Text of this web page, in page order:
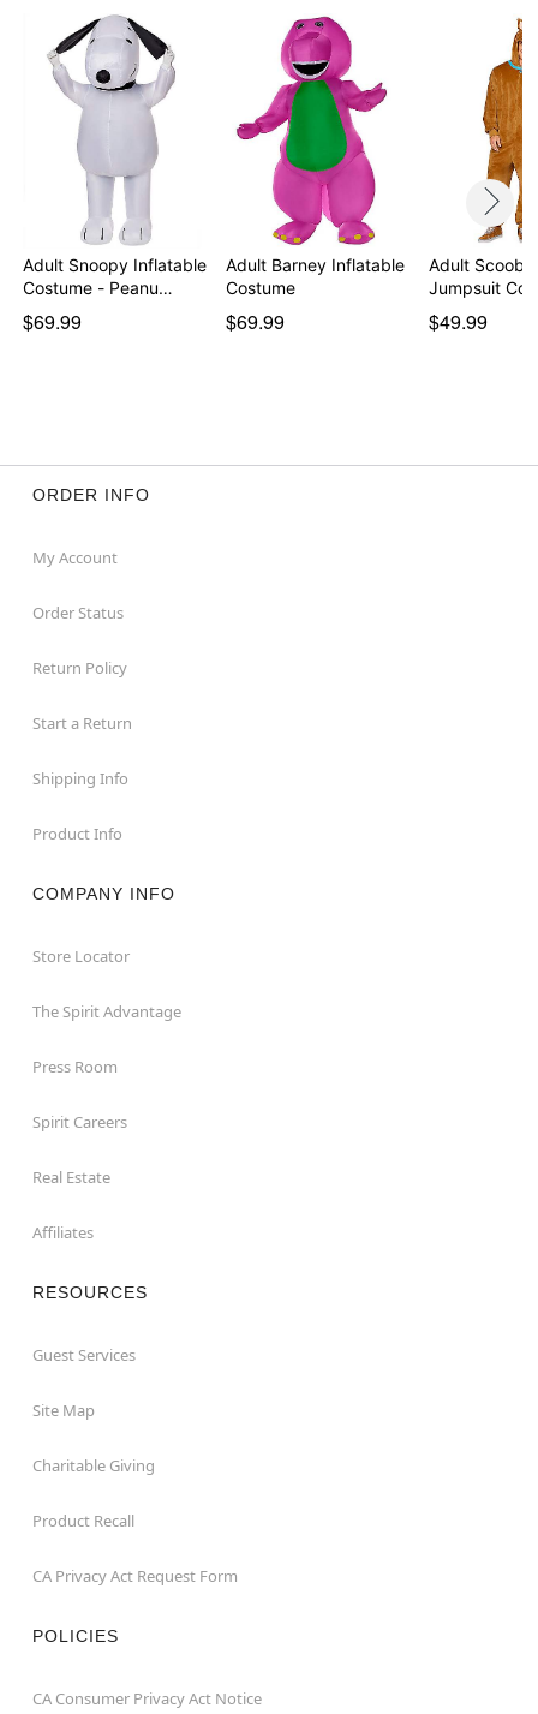
Adult Snoopy Inflatable
Costume - Peanu…
$69.99
Adult Barney Inflatable
Costume
$69.99
Adult
Jumpsuit
$49.99
ORDER INFO
My Account
Order Status
Return Policy
Start a Return
Shipping Info
Product Info
COMPANY INFO
Store Locator
The Spirit Advantage
Press Room
Spirit Careers
Real Estate
Affiliates
RESOURCES
Guest Services
Site Map
Charitable Giving
Product Recall
CA Privacy Act Request Form
POLICIES
CA Consumer Privacy Act Notice